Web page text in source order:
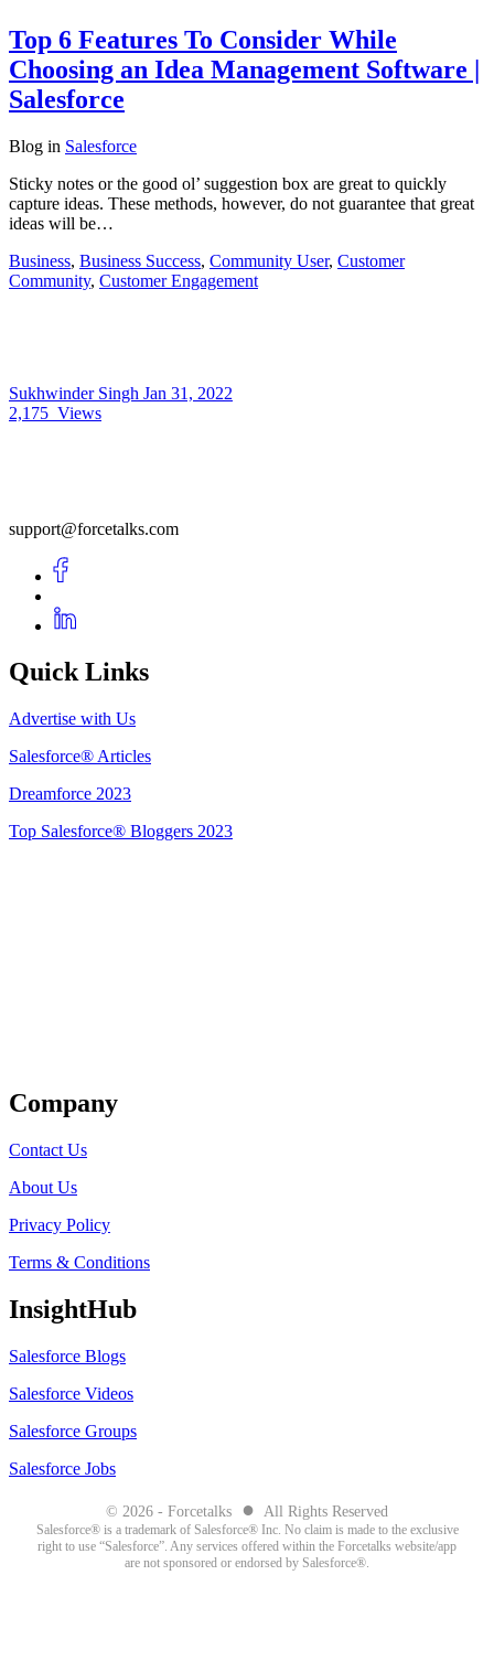
Top 6 Features To Consider While
Choosing an Idea Management Software |
Salesforce
Blog in Salesforce
Sticky notes or the good ol’ suggestion box are great to quickly
capture ideas. These methods, however, do not guarantee that great
ideas will be…
Business, Business Success, Community User, Customer
Community, Customer Engagement
Sukhwinder Singh Jan 31, 2022
2,175 Views
support@forcetalks.com
Quick Links
Advertise with Us
Salesforce® Articles
Dreamforce 2023
Top Salesforce® Bloggers 2023
Company
Contact Us
About Us
Privacy Policy
Terms & Conditions
InsightHub
Salesforce Blogs
Salesforce Videos
Salesforce Groups
Salesforce Jobs
© 2026 - Forcetalks ● All Rights Reserved
Salesforce® is a trademark of Salesforce® Inc. No claim is made to the exclusive
right to use “Salesforce”. Any services offered within the Forcetalks website/app
are not sponsored or endorsed by Salesforce®.